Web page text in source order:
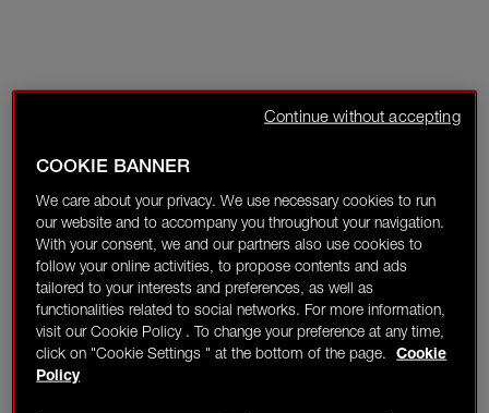
COOKIE BANNER
We care about your privacy. We use necessary cookies to run
our website and to accompany you throughout your navigation.
With your consent, we and our partners also use cookies to
follow your online activities, to propose contents and ads
tailored to your interests and preferences, as well as
functionalities related to social networks. For more information,
visit our Cookie Policy . To change your preference at any time,
click on "Cookie Settings " at the bottom of the page.
Cookie
Policy
Continue without accepting